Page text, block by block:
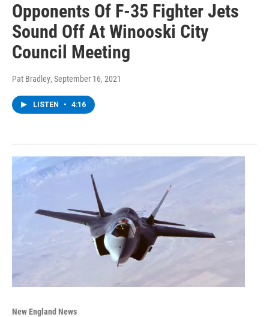
Opponents Of F-35 Fighter Jets
Sound Off At Winooski City
Council Meeting
Pat Bradley, September 16, 2021
LISTEN • 4:16
New England News